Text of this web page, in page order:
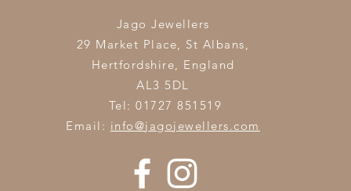
Jago Jewellers
29 Market Place, St Albans,
Hertfordshire, England
AL3 5DL
Tel: 01727 851519
Email: info@jagojewellers.com